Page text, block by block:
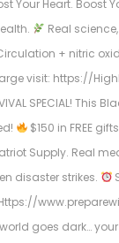
Your Heart. Boost
Real
+ nitric
visit: https://
SPECIAL! This
$150 in FREE
Supply. Real
disaster strikes.
goes dark…